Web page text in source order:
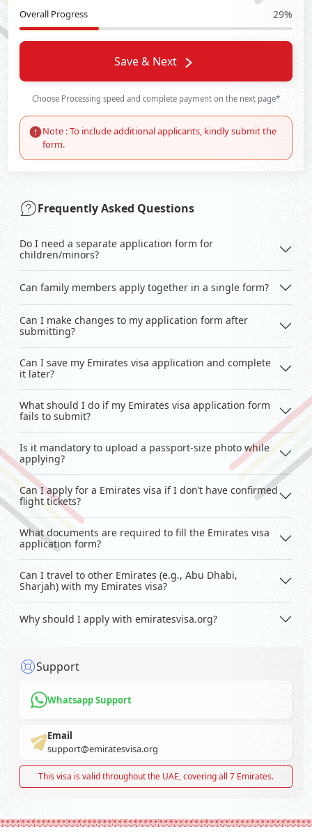
Overall Progress 29%
Save & Next
Choose Processing speed and complete payment on the next page*
Note : To include additional applicants, kindly submit the
form.
Frequently Asked Questions
Do I need a separate application form for
children/minors?
Can family members apply together in a single form?
Can I make changes to my application form after
submitting?
Can I save my Emirates visa application and complete
it later?
What should I do if my Emirates visa application form
fails to submit?
Is it mandatory to upload a passport-size photo while
applying?
Can I apply for a Emirates visa if I don’t have confirmed
flight tickets?
What documents are required to fill the Emirates visa
application form?
Can I travel to other Emirates (e.g., Abu Dhabi,
Sharjah) with my Emirates visa?
Why should I apply with emiratesvisa.org?
Support
Whatsapp Support
Email
support@emiratesvisa.org
This visa is valid throughout the UAE, covering all 7 Emirates.